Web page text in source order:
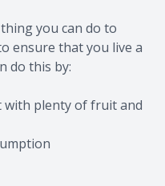
you can do to
ensure that you live a
do this by:
with plenty of fruit and